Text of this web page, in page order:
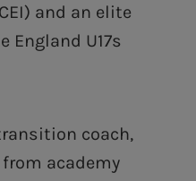
and an elite
England U17s
coach,
academy